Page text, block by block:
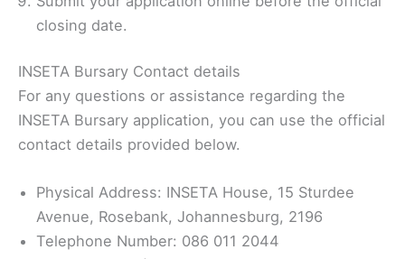
closing date.
INSETA Bursary Contact details
For any questions or assistance regarding the
INSETA Bursary application, you can use the official
contact details provided below.
Physical Address: INSETA House, 15 Sturdee
Avenue, Rosebank, Johannesburg, 2196
Telephone Number: 086 011 2044